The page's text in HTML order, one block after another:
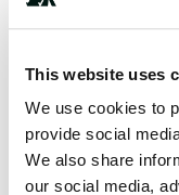
This website uses
We use cookies to
provide social
We also share
our social media,
Terrain
Beach